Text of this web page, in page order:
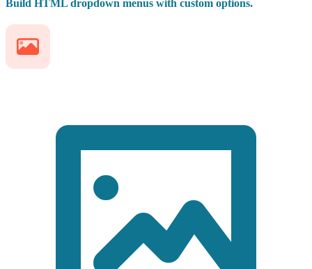
Build HTML dropdown menus with custom options.